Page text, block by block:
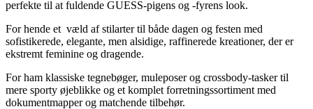
perfekte til at fuldende GUESS-pigens og -fyrens look.
For hende et væld af stilarter til både dagen og festen med
sofistikerede, elegante, men alsidige, raffinerede kreationer, der er
ekstremt feminine og dragende.
For ham klassiske tegnebøger, muleposer og crossbody-tasker til
mere sporty øjeblikke og et komplet forretningssortiment med
dokumentmapper og matchende tilbehør.